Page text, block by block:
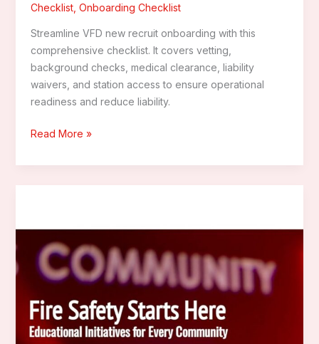
Checklist, Onboarding Checklist
Streamline VFD new recruit onboarding with this
comprehensive checklist. It covers vetting,
background checks, medical clearance, liability
waivers, and station access to ensure operational
readiness and reduce liability.
The
New
Volunteer
Fire
Departments
Read More »